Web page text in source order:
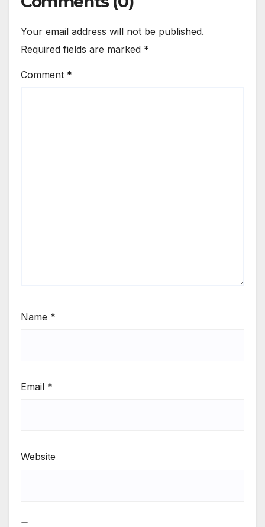
Your email address will not be published.
Required fields are marked *
Comment *
Name *
Email *
Website